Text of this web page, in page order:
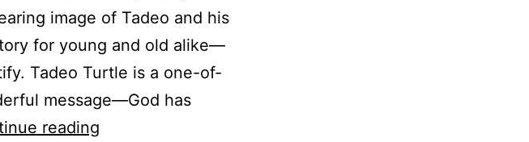
image of Tadeo and his
for young and old alike—
Tadeo Turtle is a one-of-
message—God has
reading